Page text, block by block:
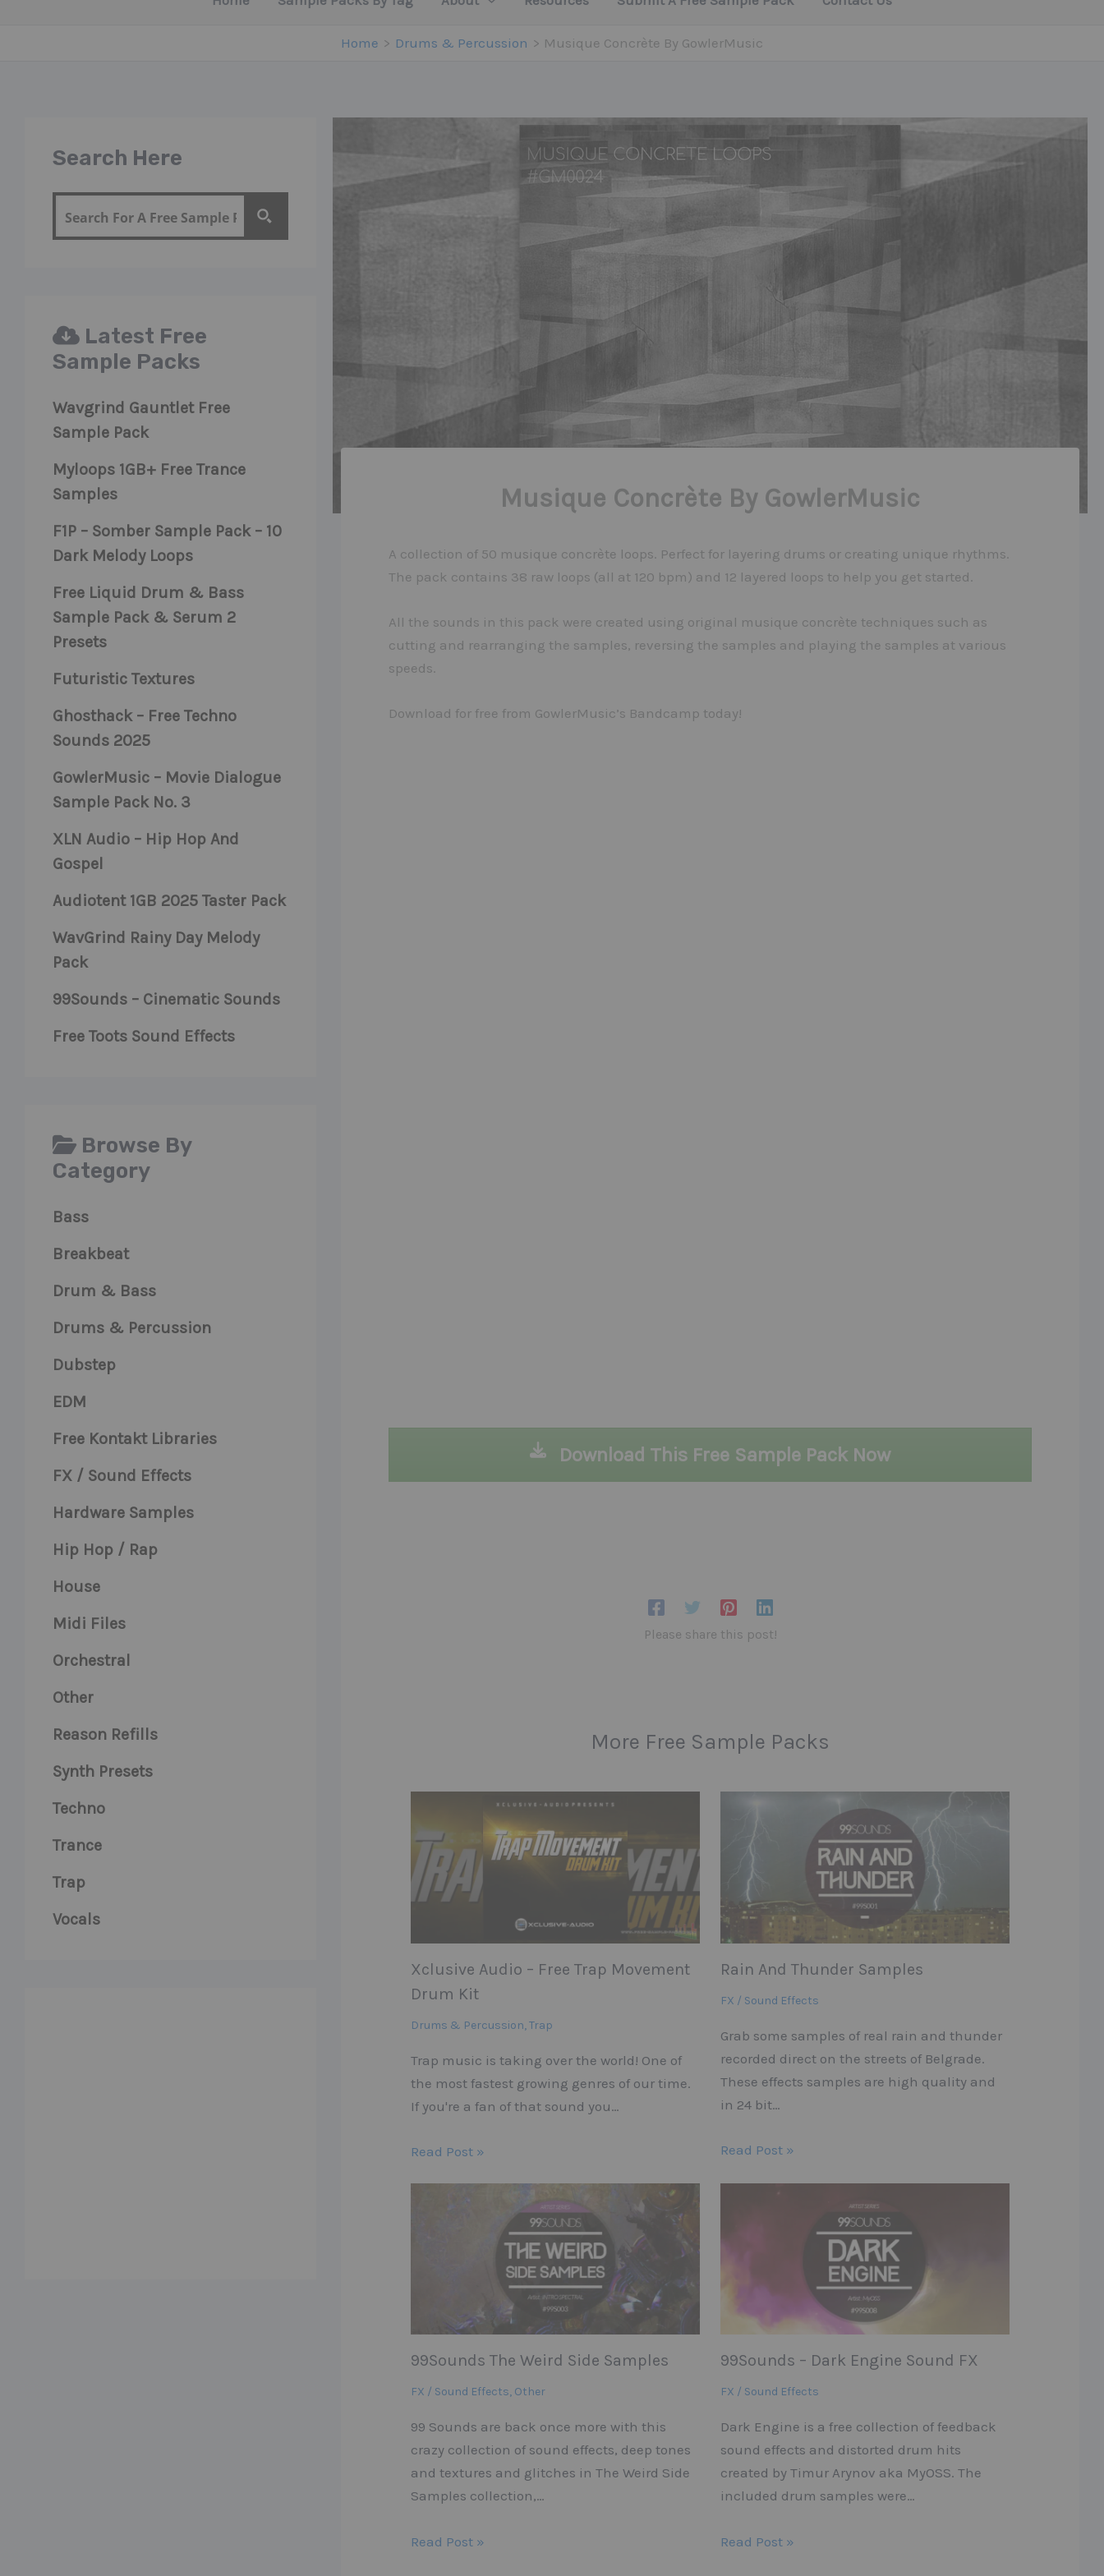
Home Drums & Percussion Musique Concrète By GowlerMusic
Search Here
Latest Free
Sample Packs
Wavgrind Gauntlet Free
Sample Pack
Myloops 1GB+ Free Trance
Samples
F1P – Somber Sample Pack – 10
Dark Melody Loops
Free Liquid Drum & Bass
Sample Pack & Serum 2
Presets
Futuristic Textures
Ghosthack – Free Techno
Sounds 2025
GowlerMusic – Movie Dialogue
Sample Pack No. 3
XLN Audio – Hip Hop And
Gospel
Audiotent 1GB 2025 Taster Pack
WavGrind Rainy Day Melody
Pack
99Sounds – Cinematic Sounds
Free Toots Sound Effects
Browse By
Category
Bass
Breakbeat
Drum & Bass
Drums & Percussion
Dubstep
EDM
Free Kontakt Libraries
FX / Sound Effects
Hardware Samples
Hip Hop / Rap
House
Midi Files
Orchestral
Other
Reason Refills
Synth Presets
Techno
Trance
Trap
Vocals
Musique Concrète By GowlerMusic
A collection of 50 musique concrète loops. Perfect for layering drums or creating unique rhythms.
The pack contains 38 raw loops (all at 120 bpm) and 12 layered loops to help you get started.
All the sounds in this pack were created using original musique concrète techniques such as
cutting and rearranging the samples, reversing the samples and playing the samples at various
speeds.
Download for free from GowlerMusic’s Bandcamp today!
Download This Free Sample Pack Now
Please share this post!
More Free Sample Packs
Xclusive Audio – Free Trap Movement
Drum Kit
Drums & Percussion,Trap
Trap music is taking over the world! One of
the most fastest growing genres of our time.
If you're a fan of that sound you…
Read Post »
Rain And Thunder Samples
FX / Sound Effects
Grab some samples of real rain and thunder
recorded direct on the streets of Belgrade.
These effects samples are high quality and
in 24 bit…
Read Post »
99Sounds The Weird Side Samples
FX / Sound Effects, Other
99 Sounds are back once more with this
crazy collection of sound effects, deep tones
and textures and glitches in The Weird Side
Samples collection,…
Read Post »
99Sounds – Dark Engine Sound FX
FX / Sound Effects
Dark Engine is a free collection of feedback
sound effects and distorted drum hits
created by Timur Arynov aka MyOSS. The
included drum samples were…
Read Post »